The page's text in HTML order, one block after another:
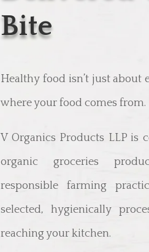
Bite
Healthy food isn’t just about
where your food comes from.
V Organics Products LLP
organic groceries
responsible farming
selected, hygienically
reaching your kitchen.